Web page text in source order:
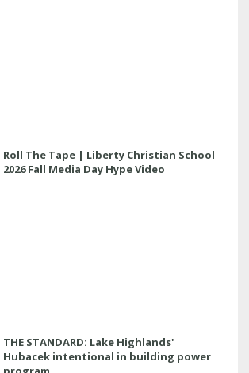
Roll The Tape | Liberty Christian School
2026 Fall Media Day Hype Video
THE STANDARD: Lake Highlands'
Hubacek intentional in building power